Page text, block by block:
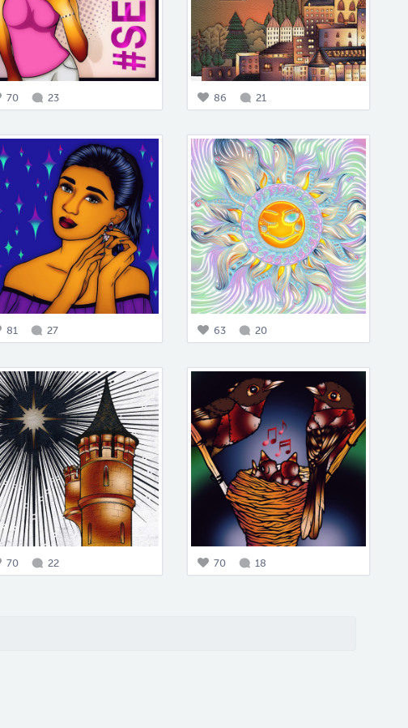
70 23 86 21
81 27 63 20
70 22 70 18